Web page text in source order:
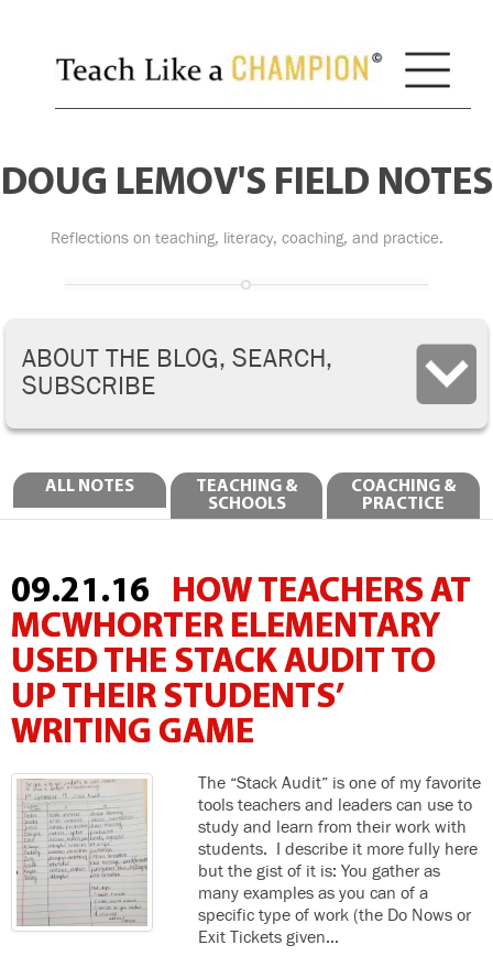
DOUG LEMOV'S FIELD NOTES
Reflections on teaching, literacy, coaching, and practice.
ALL NOTES
TEACHING &
SCHOOLS
COACHING &
PRACTICE
09.21.16
HOW TEACHERS AT
MCWHORTER ELEMENTARY
USED THE STACK AUDIT TO
UP THEIR STUDENTS’
WRITING GAME
The “Stack Audit” is one of my favorite
tools teachers and leaders can use to
study and learn from their work with
students. I describe it more fully here
but the gist of it is: You gather as
many examples as you can of a
specific type of work (the Do Nows or
Exit Tickets given…
ABOUT THE BLOG, SEARCH,
SUBSCRIBE